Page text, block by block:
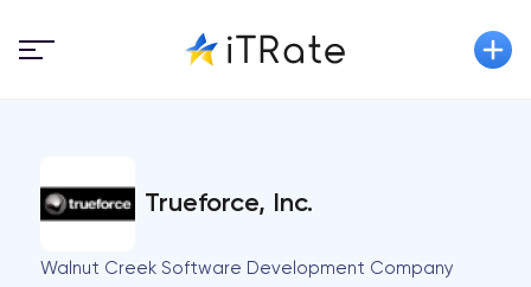
Trueforce, Inc.
Walnut Creek Software Development Company